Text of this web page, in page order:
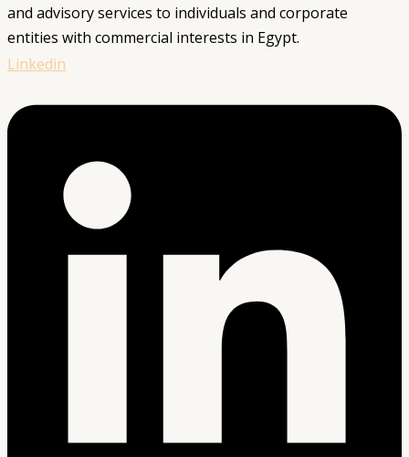
and advisory services to individuals and corporate
entities with commercial interests in Egypt.
Linkedin